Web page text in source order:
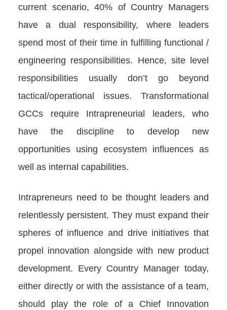
current scenario, 40% of Country Managers
have a dual responsibility, where leaders
spend most of their time in fulfilling functional /
engineering responsibilities. Hence, site level
responsibilities usually don’t go beyond
tactical/operational issues. Transformational
GCCs require Intrapreneurial leaders, who
have the discipline to develop new
opportunities using ecosystem influences as
well as internal capabilities.
Intrapreneurs need to be thought leaders and
relentlessly persistent. They must expand their
spheres of influence and drive initiatives that
propel innovation alongside with new product
development. Every Country Manager today,
either directly or with the assistance of a team,
should play the role of a Chief Innovation